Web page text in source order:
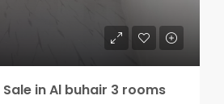
in Al buhair 3 rooms